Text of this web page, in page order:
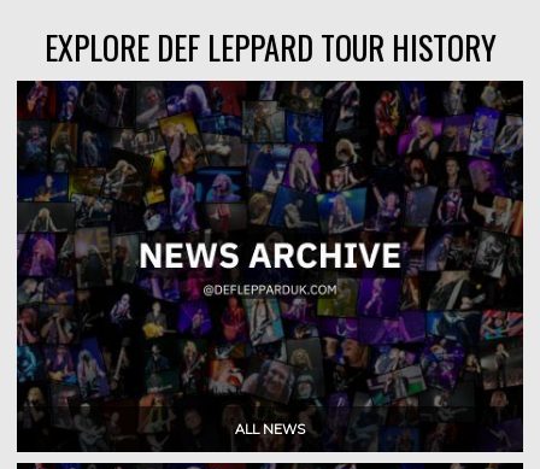
EXPLORE DEF LEPPARD TOUR HISTORY